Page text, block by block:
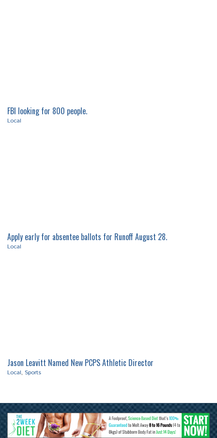
FBI looking for 800 people.
Local
Apply early for absentee ballots for Runoff August 28.
Local
Jason Leavitt Named New PCPS Athletic Director
Local, Sports